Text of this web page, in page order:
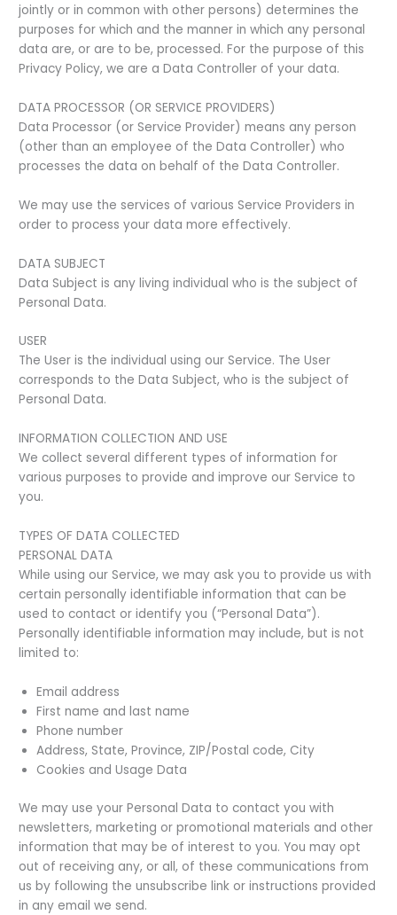
jointly or in common with other persons) determines the
purposes for which and the manner in which any personal
data are, or are to be, processed. For the purpose of this
Privacy Policy, we are a Data Controller of your data.
DATA PROCESSOR (OR SERVICE PROVIDERS)
Data Processor (or Service Provider) means any person
(other than an employee of the Data Controller) who
processes the data on behalf of the Data Controller.
We may use the services of various Service Providers in
order to process your data more effectively.
DATA SUBJECT
Data Subject is any living individual who is the subject of
Personal Data.
USER
The User is the individual using our Service. The User
corresponds to the Data Subject, who is the subject of
Personal Data.
INFORMATION COLLECTION AND USE
We collect several different types of information for
various purposes to provide and improve our Service to
you.
TYPES OF DATA COLLECTED
PERSONAL DATA
While using our Service, we may ask you to provide us with
certain personally identifiable information that can be
used to contact or identify you (“Personal Data”).
Personally identifiable information may include, but is not
limited to:
Email address
First name and last name
Phone number
Address, State, Province, ZIP/Postal code, City
Cookies and Usage Data
We may use your Personal Data to contact you with
newsletters, marketing or promotional materials and other
information that may be of interest to you. You may opt
out of receiving any, or all, of these communications from
us by following the unsubscribe link or instructions provided
in any email we send.